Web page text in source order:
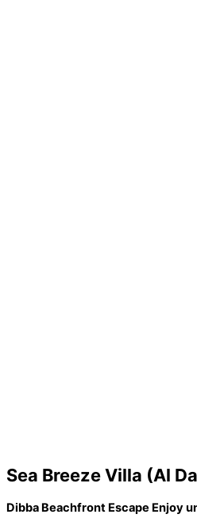
Sea Breeze Villa (Al
Dibba Beachfront Escape Enjoy